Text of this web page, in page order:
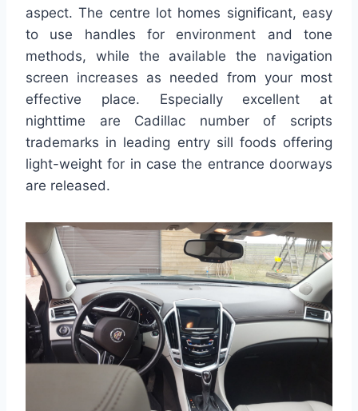
aspect. The centre lot homes significant, easy
to use handles for environment and tone
methods, while the available the navigation
screen increases as needed from your most
effective place. Especially excellent at
nighttime are Cadillac number of scripts
trademarks in leading entry sill foods offering
light-weight for in case the entrance doorways
are released.